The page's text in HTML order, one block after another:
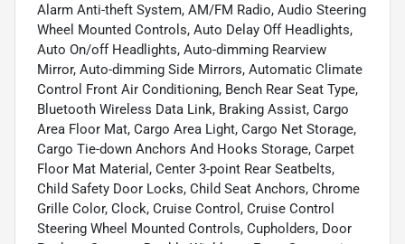
Alarm Anti-theft System, AM/FM Radio, Audio Steering
Wheel Mounted Controls, Auto Delay Off Headlights,
Auto On/off Headlights, Auto-dimming Rearview
Mirror, Auto-dimming Side Mirrors, Automatic Climate
Control Front Air Conditioning, Bench Rear Seat Type,
Bluetooth Wireless Data Link, Braking Assist, Cargo
Area Floor Mat, Cargo Area Light, Cargo Net Storage,
Cargo Tie-down Anchors And Hooks Storage, Carpet
Floor Mat Material, Center 3-point Rear Seatbelts,
Child Safety Door Locks, Child Seat Anchors, Chrome
Grille Color, Clock, Cruise Control, Cruise Control
Steering Wheel Mounted Controls, Cupholders, Door